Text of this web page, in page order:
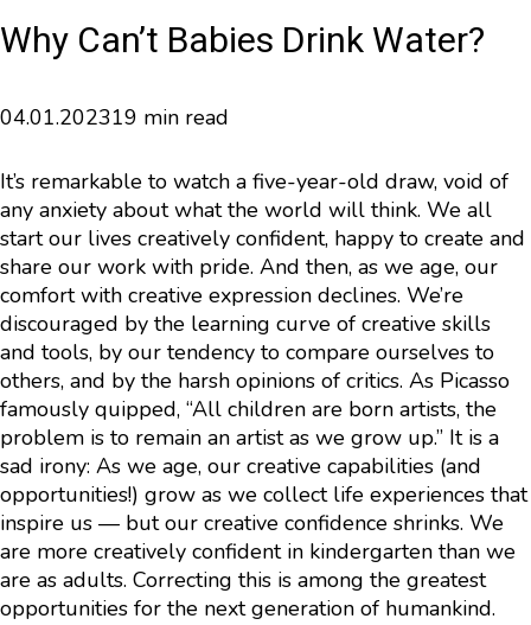
Why Can’t Babies Drink Water?
04.01.202319 min read
It’s remarkable to watch a five-year-old draw, void of
any anxiety about what the world will think. We all
start our lives creatively confident, happy to create and
share our work with pride. And then, as we age, our
comfort with creative expression declines. We’re
discouraged by the learning curve of creative skills
and tools, by our tendency to compare ourselves to
others, and by the harsh opinions of critics. As Picasso
famously quipped, “All children are born artists, the
problem is to remain an artist as we grow up.” It is a
sad irony: As we age, our creative capabilities (and
opportunities!) grow as we collect life experiences that
inspire us — but our creative confidence shrinks. We
are more creatively confident in kindergarten than we
are as adults. Correcting this is among the greatest
opportunities for the next generation of humankind.